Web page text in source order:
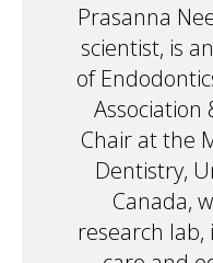
Prasanna
scientist, is
of
Association
Chair at the
Dentistry,
Canada,
research